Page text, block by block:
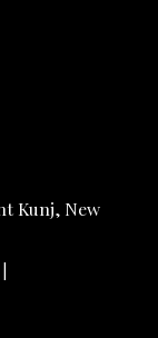
Kunj, New